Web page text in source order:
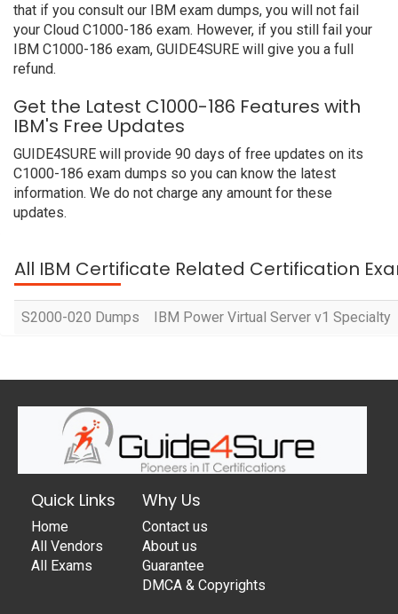
that if you consult our IBM exam dumps, you will not fail
your Cloud C1000-186 exam. However, if you still fail your
IBM C1000-186 exam, GUIDE4SURE will give you a full
refund.
Get the Latest C1000-186 Features with
IBM's Free Updates
GUIDE4SURE will provide 90 days of free updates on its
C1000-186 exam dumps so you can know the latest
information. We do not charge any amount for these
updates.
All IBM Certificate Related Certification
S2000-020 Dumps IBM Power Virtual Server v1 Specialty
Quick Links
Home
All Vendors
All Exams
Why Us
Contact us
About us
Guarantee
DMCA & Copyrights